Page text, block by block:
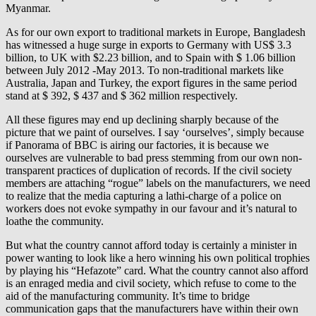
Myanmar.
As for our own export to traditional markets in Europe, Bangladesh
has witnessed a huge surge in exports to Germany with US$ 3.3
billion, to UK with $2.23 billion, and to Spain with $ 1.06 billion
between July 2012 -May 2013. To non-traditional markets like
Australia, Japan and Turkey, the export figures in the same period
stand at $ 392, $ 437 and $ 362 million respectively.
All these figures may end up declining sharply because of the
picture that we paint of ourselves. I say ‘ourselves’, simply because
if Panorama of BBC is airing our factories, it is because we
ourselves are vulnerable to bad press stemming from our own non-
transparent practices of duplication of records. If the civil society
members are attaching “rogue” labels on the manufacturers, we need
to realize that the media capturing a lathi-charge of a police on
workers does not evoke sympathy in our favour and it’s natural to
loathe the community.
But what the country cannot afford today is certainly a minister in
power wanting to look like a hero winning his own political trophies
by playing his “Hefazote” card. What the country cannot also afford
is an enraged media and civil society, which refuse to come to the
aid of the manufacturing community. It’s time to bridge
communication gaps that the manufacturers have within their own